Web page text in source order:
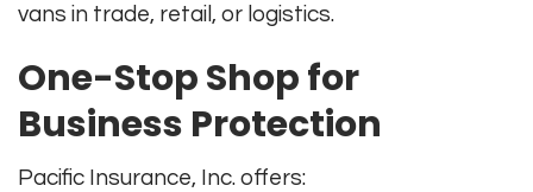
vans in trade, retail, or logistics.
One-Stop Shop for
Business Protection
Pacific Insurance, Inc. offers: